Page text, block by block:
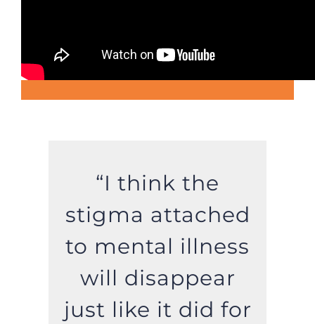
“I think the
stigma attached
to mental illness
will disappear
just like it did for